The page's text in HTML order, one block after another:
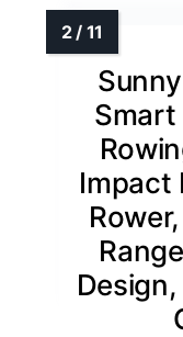
Smart
Impact